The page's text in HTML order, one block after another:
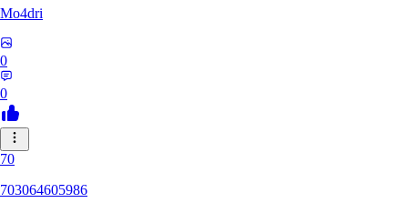
Mo4dri
0
0
70
703064605986